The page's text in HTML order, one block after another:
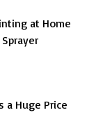
at Home
a Huge Price